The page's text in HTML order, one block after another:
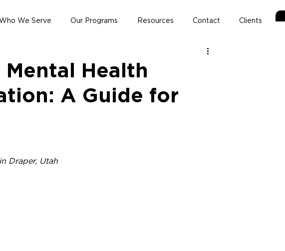
We Serve Our Programs Resources Contact Clients
Health
A Guide for
Draper, Utah